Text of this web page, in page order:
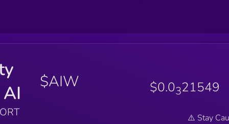
$AIW $0.0321549
⚠️ Stay